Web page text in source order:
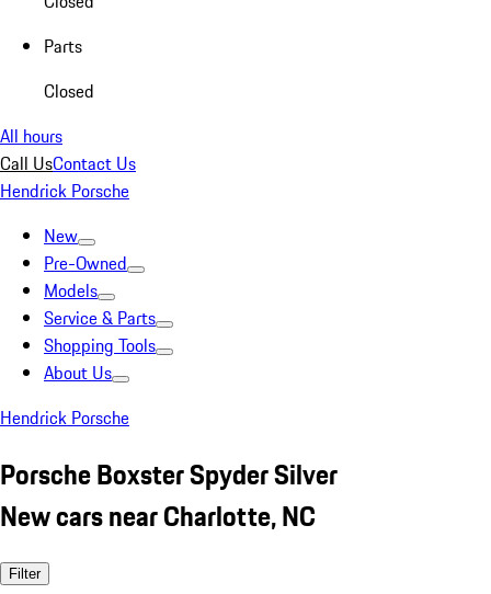
Parts
Closed
All hours
Call UsContact Us
Hendrick Porsche
New
Pre-Owned
Models
Service & Parts
Shopping Tools
About Us
Hendrick Porsche
Porsche Boxster Spyder Silver
New cars near Charlotte, NC
Filter